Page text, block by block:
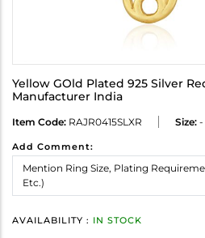
Yellow GOld Plated 925 Silver
Manufacturer India
Item Code: RAJR0415SLXR Size: -
Add Comment:
AVAILABILITY : IN STOCK